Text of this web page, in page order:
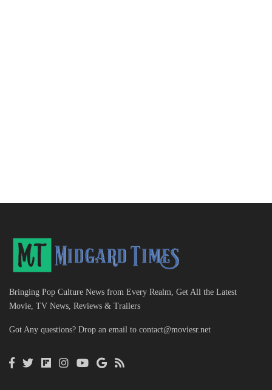
Bringing Pop Culture News from Every Realm, Get All the Latest
Movie, TV News, Reviews & Trailers
Got Any questions? Drop an email to contact@moviesr.net